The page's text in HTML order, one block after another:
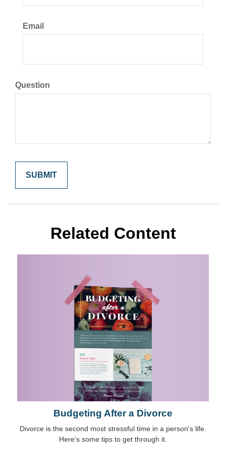
Email
Question
Related Content
Budgeting After a Divorce
Divorce is the second most stressful time in a person's life.
Here's some tips to get through it.